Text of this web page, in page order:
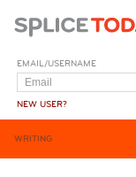
EMAIL/USERNAME
NEW USER?
WRITING